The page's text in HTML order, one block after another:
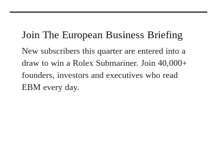
Join The European Business Briefing
New subscribers this quarter are entered into a
draw to win a Rolex Submariner. Join 40,000+
founders, investors and executives who read
EBM every day.